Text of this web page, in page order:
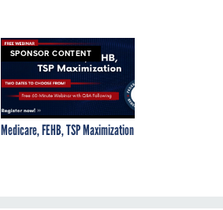
SPONSOR CONTENT
Medicare, FEHB, TSP Maximization